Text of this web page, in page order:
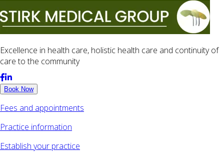
Excellence in health care, holistic health care and continuity of
care to the community
Book Now
Fees and appointments
Practice information
Establish your practice